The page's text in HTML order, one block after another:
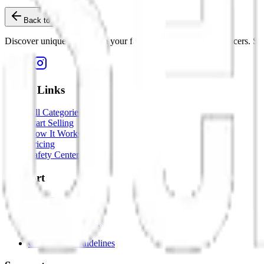
Back to Home
Discover unique items from your favorite creators and influencers.
Quick Links
All Categories
Start Selling
How It Works
Pricing
Safety Center
Support
Help Center
Community Guidelines